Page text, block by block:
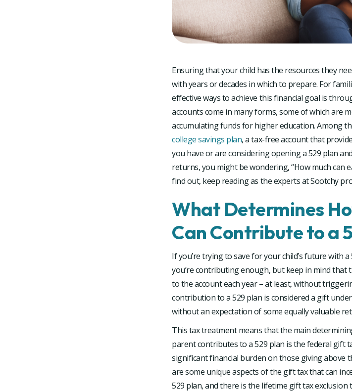
Ensuring that your child has the resources they
with years or decades in which to prepare. For
effective ways to achieve this financial goal is
accounts come in many forms, some of which are
accumulating funds for higher education. Among
college savings plan, a tax-free account that
you have or are considering opening a 529 plan
returns, you might be wondering, “How much can
find out, keep reading as the experts at Sootchy
What Determines
Can Contribute to a
If you’re trying to save for your child’s future with
you’re contributing enough, but keep in mind that
to the account each year – at least, without
contribution to a 529 plan is considered a gift
without an expectation of some equally valuable
This tax treatment means that the main
parent contributes to a 529 plan is the federal gift
significant financial burden on those giving above
are some unique aspects of the gift tax that can
529 plan, and there is the lifetime gift tax exclusion